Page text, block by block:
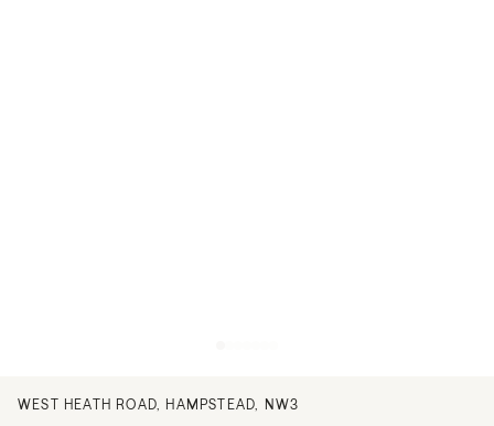
WEST HEATH ROAD, HAMPSTEAD, NW3